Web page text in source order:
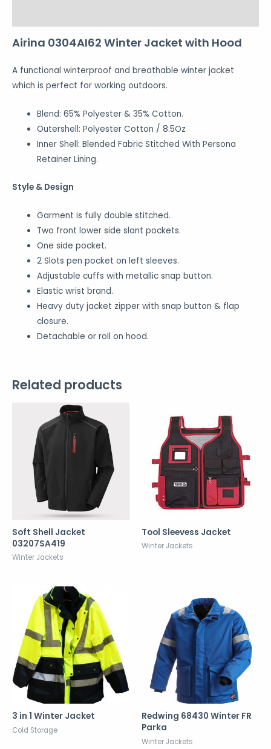
Airina 0304AI62 Winter Jacket with Hood
A functional winterproof and breathable winter jacket
which is perfect for working outdoors.
Blend: 65% Polyester & 35% Cotton.
Outershell: Polyester Cotton / 8.5Oz
Inner Shell: Blended Fabric Stitched With Persona
Retainer Lining.
Style & Design
Garment is fully double stitched.
Two front lower side slant pockets.
One side pocket.
2 Slots pen pocket on left sleeves.
Adjustable cuffs with metallic snap button.
Elastic wrist brand.
Heavy duty jacket zipper with snap button & flap
closure.
Detachable or roll on hood.
Related products
Soft Shell Jacket
03207SA419
Winter Jackets
Tool Sleevess Jacket
Winter Jackets
3 in 1 Winter Jacket
Cold Storage
Redwing 68430 Winter FR
Parka
Winter Jackets